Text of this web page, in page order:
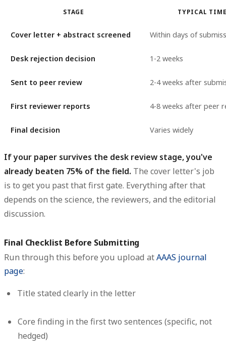
STAGE TYPICAL
Cover letter + abstract screened Within days of
Desk rejection decision 1-2 weeks
Sent to peer review 2-4 weeks after
First reviewer reports 4-8 weeks after peer
Final decision Varies widely
If your paper survives the desk review stage, you've
already beaten 75% of the field. The cover letter's job
is to get you past that first gate. Everything after that
depends on the science, the reviewers, and the editorial
discussion.
Final Checklist Before Submitting
Run through this before you upload atAAAS journal
page:
Title stated clearly in the letter
Core finding in the first two sentences (specific, not
hedged)